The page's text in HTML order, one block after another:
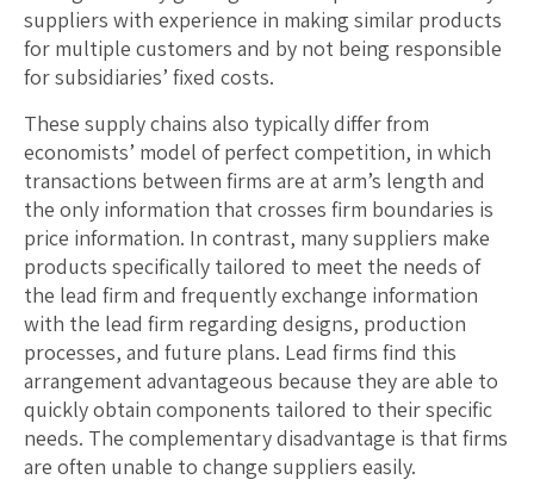
suppliers with experience in making similar products
for multiple customers and by not being responsible
for subsidiaries’ fixed costs.
These supply chains also typically differ from
economists’ model of perfect competition, in which
transactions between firms are at arm’s length and
the only information that crosses firm boundaries is
price information. In contrast, many suppliers make
products specifically tailored to meet the needs of
the lead firm and frequently exchange information
with the lead firm regarding designs, production
processes, and future plans. Lead firms find this
arrangement advantageous because they are able to
quickly obtain components tailored to their specific
needs. The complementary disadvantage is that firms
are often unable to change suppliers easily.